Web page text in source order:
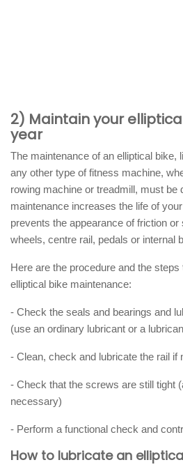
2) Maintain your
year
The maintenance of an elliptical bike,
any other type of fitness machine,
rowing machine or treadmill, must be
maintenance increases the life of
prevents the appearance of friction
wheels, centre rail, pedals or internal
Here are the procedure and the
elliptical bike maintenance:
- Check the seals and bearings and
(use an ordinary lubricant or a
- Clean, check and lubricate the rail if
- Check that the screws are still tight
necessary)
- Perform a functional check and
How to lubricate an